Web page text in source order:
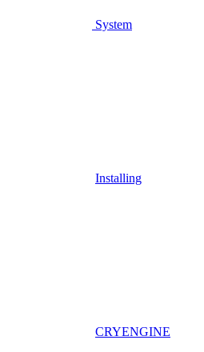
System
Installing
CRYENGINE